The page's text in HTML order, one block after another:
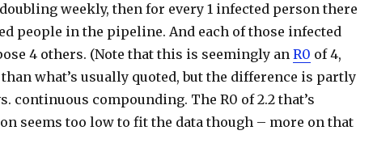
weekly, then for every 1 infected person there
people in the pipeline. And each of those infected
4 others. (Note that this is seemingly an R0 of 4,
what’s usually quoted, but the difference is partly
continuous compounding. The R0 of 2.2 that’s
seems too low to fit the data though – more on that